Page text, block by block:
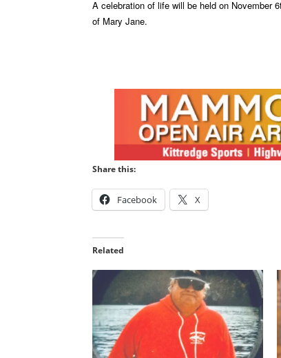
A celebration of life will be held on
of Mary Jane.
Share this:
Facebook X
Related